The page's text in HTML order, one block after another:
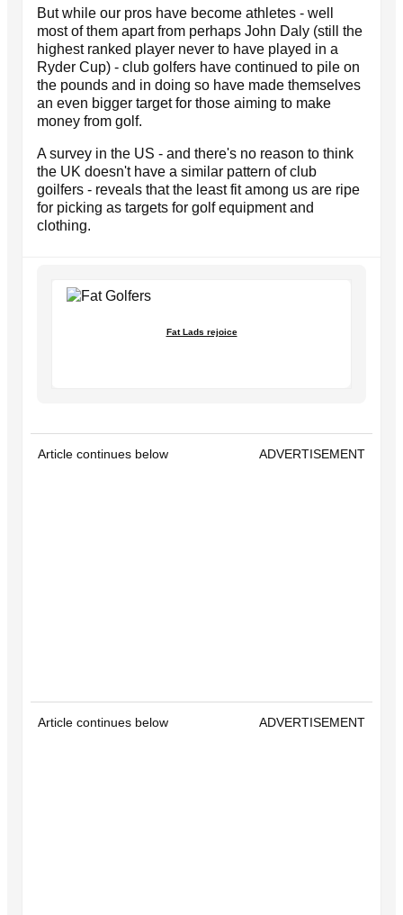
But while our pros have become athletes - well
most of them apart from perhaps John Daly (still the
highest ranked player never to have played in a
Ryder Cup) - club golfers have continued to pile on
the pounds and in doing so have made themselves
an even bigger target for those aiming to make
money from golf.
A survey in the US - and there's no reason to think
the UK doesn't have a similar pattern of club
goilfers - reveals that the least fit among us are ripe
for picking as targets for golf equipment and
clothing.
Fat Lads rejoice
Article continues below ADVERTISEMENT
Article continues below ADVERTISEMENT